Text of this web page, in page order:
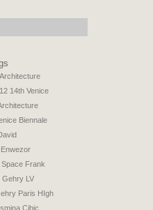
14th Venice
Biennale
Enwezor
Space Frank
Gehry LV
Paris HIgh
Cibic